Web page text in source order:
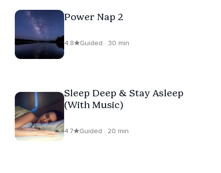
Power Nap 2
4.8 Guided · 30 min
Sleep Deep & Stay Asleep
(With Music)
4.7 Guided · 20 min